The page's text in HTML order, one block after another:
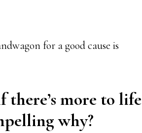
for a good cause is
there’s more to life
why?